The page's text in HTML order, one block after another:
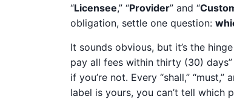
“Licensee,” “Provider” and “
obligation, settle one question:
It sounds obvious, but it’s the
pay all fees within thirty (30)
if you’re not. Every “shall,”
label is yours, you can’t tell which